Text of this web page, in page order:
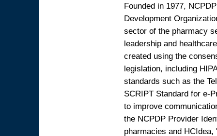
Founded in 1977,
Development
sector of the pharmacy
leadership and
created using the
legislation, including
standards such as the
SCRIPT Standard for e-
to improve
the NCPDP Provider
pharmacies and HCIdea,